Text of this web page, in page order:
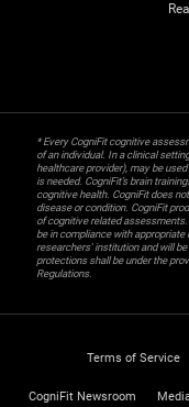
* Every CogniFit cognitive
of an individual. In a clinical
healthcare provider), may be
is needed. CogniFit’s brain
cognitive health. CogniFit does
disease or condition. CogniFit
of cognitive related
be in compliance with
researchers' institution and will
protections shall be under the
Regulations.
Terms of Service
CogniFit Newsroom